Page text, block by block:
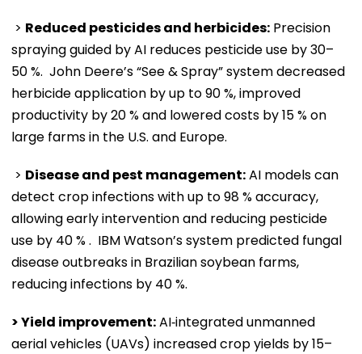
> Reduced pesticides and herbicides: Precision
spraying guided by AI reduces pesticide use by 30–
50 %. John Deere’s “See & Spray” system decreased
herbicide application by up to 90 %, improved
productivity by 20 % and lowered costs by 15 % on
large farms in the U.S. and Europe.
> Disease and pest management:AI models can
detect crop infections with up to 98 % accuracy,
allowing early intervention and reducing pesticide
use by 40 % . IBM Watson’s system predicted fungal
disease outbreaks in Brazilian soybean farms,
reducing infections by 40 %.
> Yield improvement:AI‑integrated unmanned
aerial vehicles (UAVs) increased crop yields by 15–